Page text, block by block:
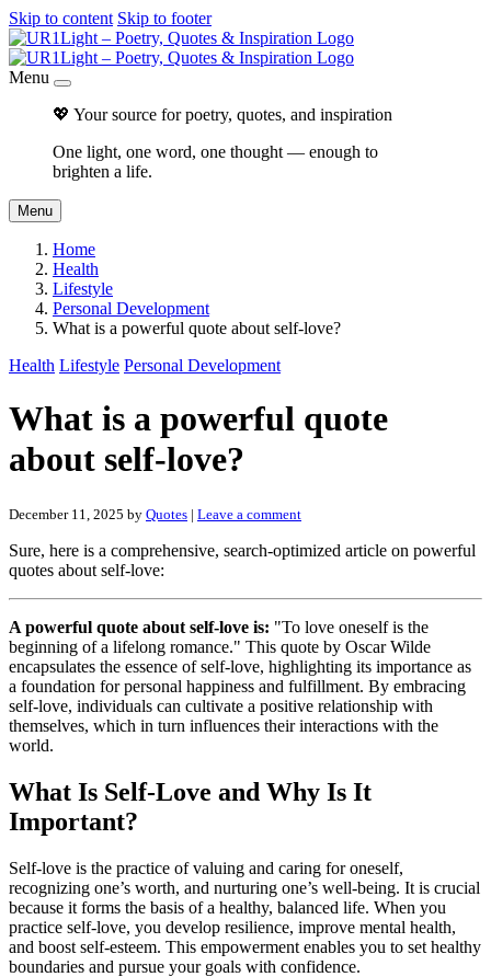
Skip to content Skip to footer
Menu
💖 Your source for poetry, quotes, and inspiration
One light, one word, one thought — enough to
brighten a life.
Menu
Home
Health
Lifestyle
Personal Development
What is a powerful quote about self-love?
Health Lifestyle Personal Development
What is a powerful quote
about self-love?
December 11, 2025 by Quotes | Leave a comment
Sure, here is a comprehensive, search-optimized article on powerful
quotes about self-love:
A powerful quote about self-love is: "To love oneself is the
beginning of a lifelong romance." This quote by Oscar Wilde
encapsulates the essence of self-love, highlighting its importance as
a foundation for personal happiness and fulfillment. By embracing
self-love, individuals can cultivate a positive relationship with
themselves, which in turn influences their interactions with the
world.
What Is Self-Love and Why Is It
Important?
Self-love is the practice of valuing and caring for oneself,
recognizing one’s worth, and nurturing one’s well-being. It is crucial
because it forms the basis of a healthy, balanced life. When you
practice self-love, you develop resilience, improve mental health,
and boost self-esteem. This empowerment enables you to set healthy
boundaries and pursue your goals with confidence.